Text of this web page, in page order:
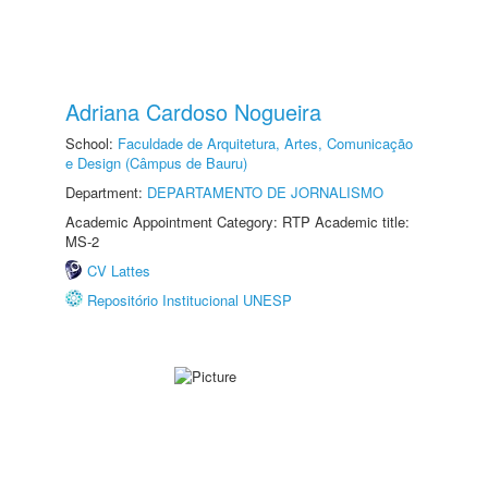
Adriana Cardoso Nogueira
School: Faculdade de Arquitetura, Artes, Comunicação
e Design (Câmpus de Bauru)
Department: DEPARTAMENTO DE JORNALISMO
Academic Appointment Category: RTP Academic title:
MS-2
CV Lattes
Repositório Institucional UNESP